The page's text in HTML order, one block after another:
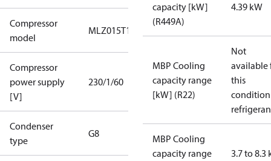
Compressor
model
MLZ015T1
Compressor
power supply
[V]
230/1/60
Condenser
type
G8
capacity [kW]
(R449A)
4.39 kW
MBP Cooling
capacity range
[kW] (R22)
Not
available
this
MBP Cooling
capacity range
3.7 to 8.3